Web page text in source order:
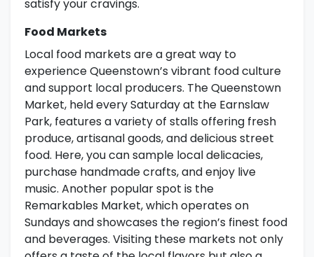
satisfy your cravings.
Food Markets
Local food markets are a great way to
experience Queenstown’s vibrant food culture
and support local producers. The Queenstown
Market, held every Saturday at the Earnslaw
Park, features a variety of stalls offering fresh
produce, artisanal goods, and delicious street
food. Here, you can sample local delicacies,
purchase handmade crafts, and enjoy live
music. Another popular spot is the
Remarkables Market, which operates on
Sundays and showcases the region’s finest food
and beverages. Visiting these markets not only